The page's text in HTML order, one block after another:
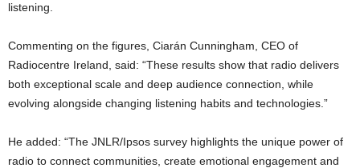
listening.
Commenting on the figures, Ciarán Cunningham, CEO of
Radiocentre Ireland, said: “These results show that radio delivers
both exceptional scale and deep audience connection, while
evolving alongside changing listening habits and technologies.”
He added: “The JNLR/Ipsos survey highlights the unique power of
radio to connect communities, create emotional engagement and